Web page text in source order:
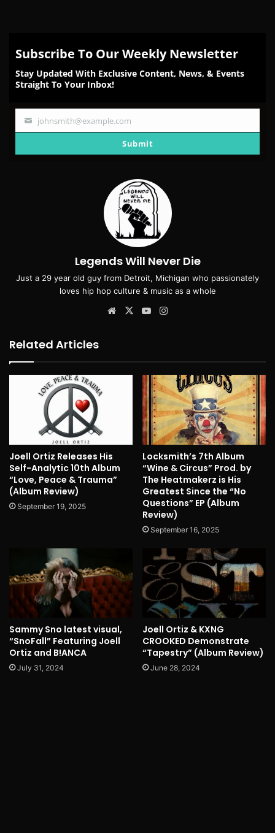
Subscribe To Our Weekly Newsletter
Stay Updated With Exclusive Content, News, & Events
Straight To Your Inbox!
Your
johnsmith@example.com
Submit
Legends Will Never Die
Just a 29 year old guy from Detroit, Michigan who passionately
loves hip hop culture & music as a whole
Website
X YouTube
Related Articles
Joell Ortiz Releases His
Self-Analytic 10th Album
“Love, Peace & Trauma”
(Album Review)
September 19, 2025
Locksmith’s 7th Album
“Wine & Circus” Prod. by
The Heatmakerz is His
Greatest Since the “No
Questions” EP (Album
Review)
September 16, 2025
Sammy Sno latest visual,
“SnoFall” Featuring Joell
Ortiz and B!ANCA
July 31, 2024
Joell Ortiz & KXNG
CROOKED Demonstrate
“Tapestry” (Album Review)
June 28, 2024